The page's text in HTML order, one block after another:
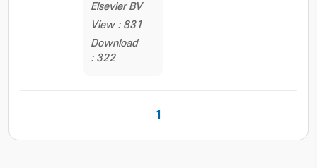
Elsevier BV
View : 831
Download
: 322
1